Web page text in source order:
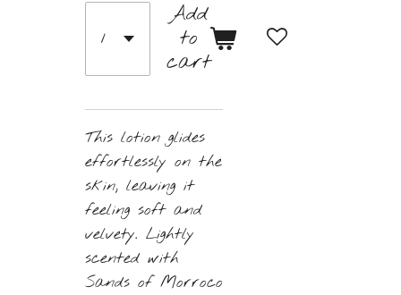
Add
to
cart
This lotion glides
effortlessly on the
skin, leaving it
feeling soft and
velvety. Lightly
scented with
Sands of Morroco